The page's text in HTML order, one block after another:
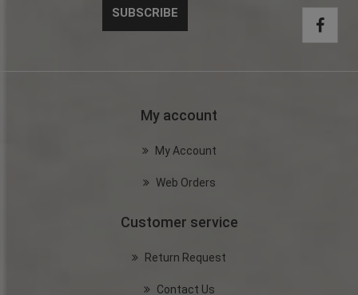
My account
My Account
Web Orders
Customer service
Return Request
Contact Us